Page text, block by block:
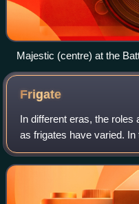
Majestic (centre) at the
Frigate
In different eras, the roles
as frigates have varied.
the term "frigate" was
built for sp